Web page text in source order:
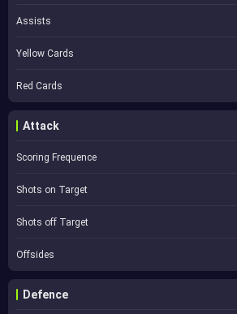
Assists
Yellow Cards
Red Cards
Attack
Scoring Frequence
Shots on Target
Shots off Target
Offsides
Defence